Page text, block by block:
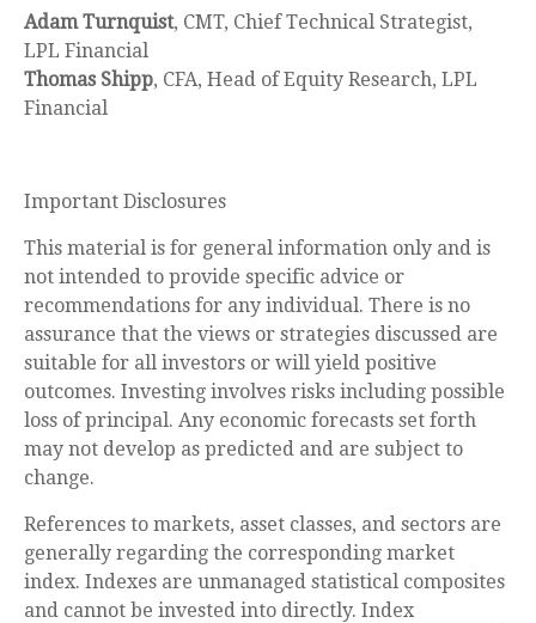
Adam Turnquist, CMT, Chief Technical Strategist,
LPL Financial
Thomas Shipp, CFA, Head of Equity Research, LPL
Financial
Important Disclosures
This material is for general information only and is
not intended to provide specific advice or
recommendations for any individual. There is no
assurance that the views or strategies discussed are
suitable for all investors or will yield positive
outcomes. Investing involves risks including possible
loss of principal. Any economic forecasts set forth
may not develop as predicted and are subject to
change.
References to markets, asset classes, and sectors are
generally regarding the corresponding market
index. Indexes are unmanaged statistical composites
and cannot be invested into directly. Index